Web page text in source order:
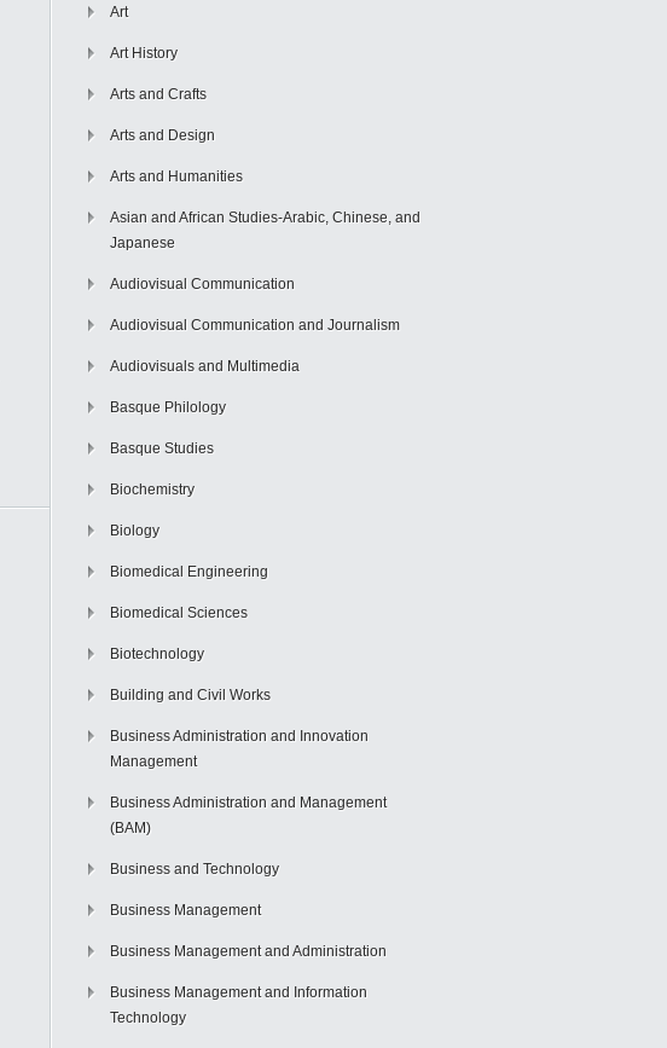
Art
Art History
Arts and Crafts
Arts and Design
Arts and Humanities
Asian and African Studies-Arabic, Chinese, and
Japanese
Audiovisual Communication
Audiovisual Communication and Journalism
Audiovisuals and Multimedia
Basque Philology
Basque Studies
Biochemistry
Biology
Biomedical Engineering
Biomedical Sciences
Biotechnology
Building and Civil Works
Business Administration and Innovation
Management
Business Administration and Management
(BAM)
Business and Technology
Business Management
Business Management and Administration
Business Management and Information
Technology